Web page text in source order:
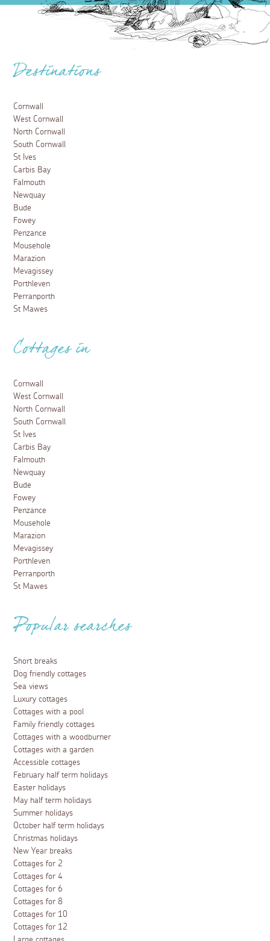
Destinations
Cornwall
West Cornwall
North Cornwall
South Cornwall
St Ives
Carbis Bay
Falmouth
Newquay
Bude
Fowey
Penzance
Mousehole
Marazion
Mevagissey
Porthleven
Perranporth
St Mawes
Cottages in
Cornwall
West Cornwall
North Cornwall
South Cornwall
St Ives
Carbis Bay
Falmouth
Newquay
Bude
Fowey
Penzance
Mousehole
Marazion
Mevagissey
Porthleven
Perranporth
St Mawes
Popular searches
Short breaks
Dog friendly cottages
Sea views
Luxury cottages
Cottages with a pool
Family friendly cottages
Cottages with a woodburner
Cottages with a garden
Accessible cottages
February half term holidays
Easter holidays
May half term holidays
Summer holidays
October half term holidays
Christmas holidays
New Year breaks
Cottages for 2
Cottages for 4
Cottages for 6
Cottages for 8
Cottages for 10
Cottages for 12